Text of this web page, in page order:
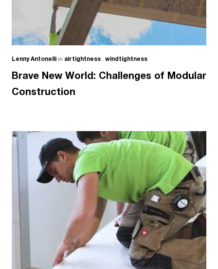
Lenny Antonelli in airtightness , windtightness
Brave New World: Challenges of Modular
Construction